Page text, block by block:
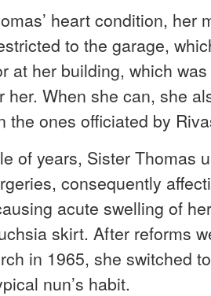
heart condition, her
to the garage,
at her building, which
her. When she can, she
the ones officiated by
of years, Sister Thomas
consequently
acute swelling of
skirt. After reforms
in 1965, she switched
nun’s habit.